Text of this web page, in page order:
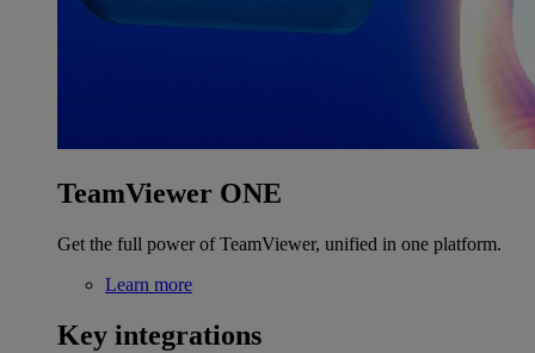
TeamViewer ONE
Get the full power of TeamViewer, unified in one platform.
Learn more
Key integrations